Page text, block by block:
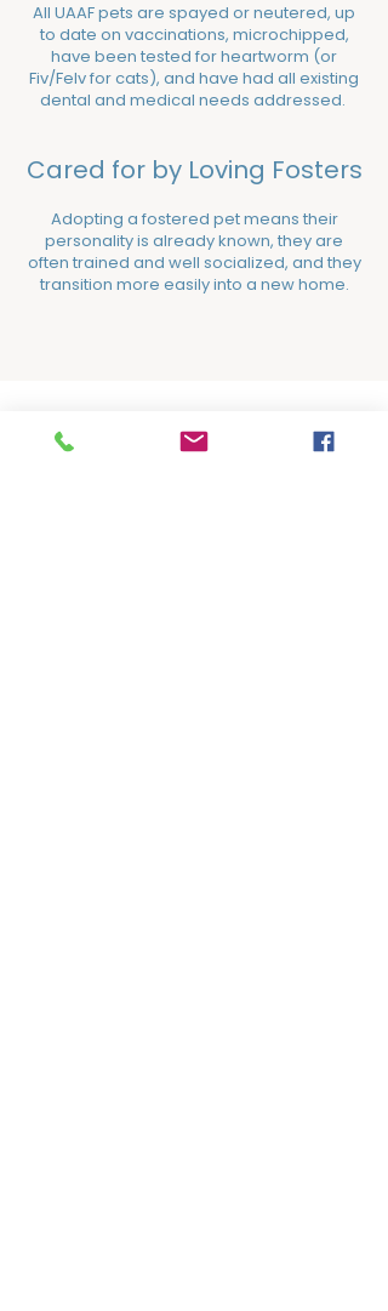
All UAAF pets are spayed or neutered, up
to date on vaccinations, microchipped,
have been tested for heartworm (or
Fiv/Felv for cats), and have had all existing
dental and medical needs addressed. ​​
Cared for by Loving Fosters
Adopting a fostered pet means their
personality is already known, they are
often trained and well socialized, and they
transition more easily into a new home.
Adoption Fees